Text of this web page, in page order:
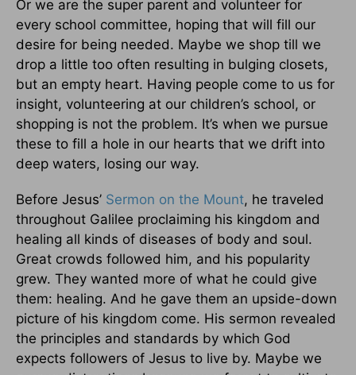
Or we are the super parent and volunteer for
every school committee, hoping that will fill our
desire for being needed. Maybe we shop till we
drop a little too often resulting in bulging closets,
but an empty heart. Having people come to us for
insight, volunteering at our children’s school, or
shopping is not the problem. It’s when we pursue
these to fill a hole in our hearts that we drift into
deep waters, losing our way.
Before Jesus’ Sermon on the Mount, he traveled
throughout Galilee proclaiming his kingdom and
healing all kinds of diseases of body and soul.
Great crowds followed him, and his popularity
grew. They wanted more of what he could give
them: healing. And he gave them an upside-down
picture of his kingdom come. His sermon revealed
the principles and standards by which God
expects followers of Jesus to live by. Maybe we